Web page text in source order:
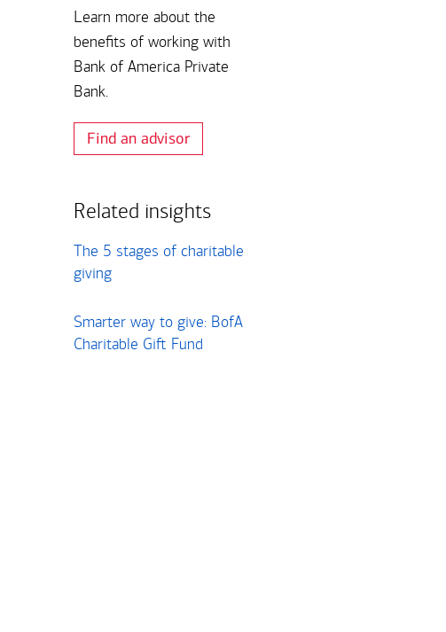
Spring 2026
deferring
compensation as
part of your financial
plan?
View all insights
Learn more about the
benefits of working with
Bank of America Private
Bank.
Find an advisor
Related insights
The 5 stages of charitable
giving
Smarter way to give: BofA
Charitable Gift Fund